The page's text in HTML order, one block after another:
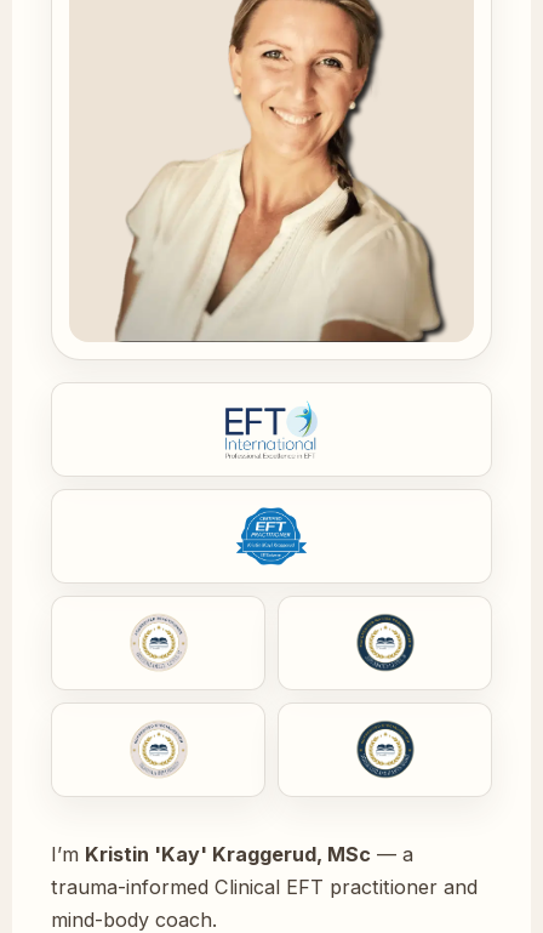
I’m Kristin 'Kay' Kraggerud, MSc — a
trauma-informed Clinical EFT practitioner and
mind-body coach.